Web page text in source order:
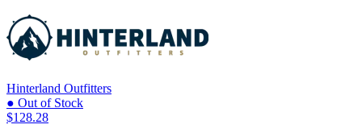
Hinterland Outfitters
● Out of Stock
$128.28